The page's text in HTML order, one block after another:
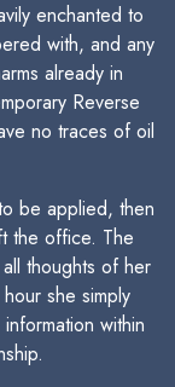
enchanted to
with, and any
already in
Reverse
no traces of oil
be applied, then
the office. The
thoughts of her
she simply
within